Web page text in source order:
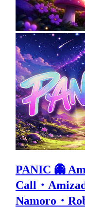
PANIC 👻
Call・
Namoro・